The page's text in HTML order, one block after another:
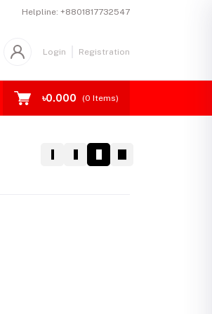
Helpline: +8801817732547
Login Registration
৳0.000 (0 Items)